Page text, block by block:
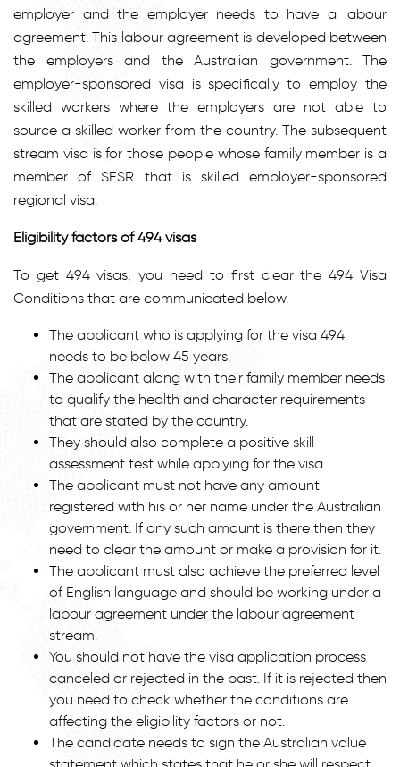
employer and the employer needs to have a labour
agreement. This labour agreement is developed between
the employers and the Australian government. The
employer-sponsored visa is specifically to employ the
skilled workers where the employers are not able to
source a skilled worker from the country. The subsequent
stream visa is for those people whose family member is a
member of SESR that is skilled employer-sponsored
regional visa.
Eligibility factors of 494 visas
To get 494 visas, you need to first clear the 494 Visa
Conditions that are communicated below.
The applicant who is applying for the visa 494
needs to be below 45 years.
The applicant along with their family member needs
to qualify the health and character requirements
that are stated by the country.
They should also complete a positive skill
assessment test while applying for the visa.
The applicant must not have any amount
registered with his or her name under the Australian
government. If any such amount is there then they
need to clear the amount or make a provision for it.
The applicant must also achieve the preferred level
of English language and should be working under a
labour agreement under the labour agreement
stream.
You should not have the visa application process
canceled or rejected in the past. If it is rejected then
you need to check whether the conditions are
affecting the eligibility factors or not.
The candidate needs to sign the Australian value